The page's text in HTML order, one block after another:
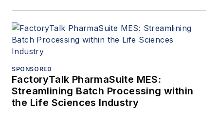
SPONSORED
FactoryTalk PharmaSuite MES:
Streamlining Batch Processing within
the Life Sciences Industry